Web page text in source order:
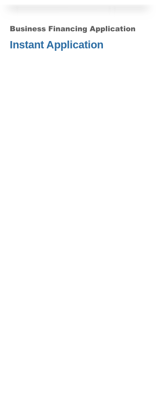
Business Financing Application
Instant Application